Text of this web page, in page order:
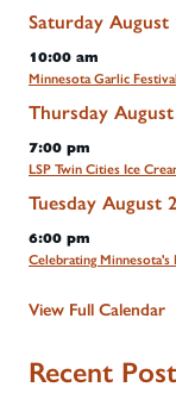
Saturday August
10:00 am
Minnesota Garlic Festival
Thursday August
7:00 pm
LSP Twin Cities Ice
Tuesday August
6:00 pm
Celebrating
View Full Calendar
Recent